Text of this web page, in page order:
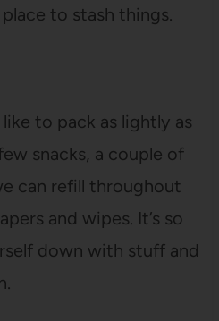
to stash things.
to pack as lightly as
snacks, a couple of
can refill throughout
and wipes. It’s so
down with stuff and